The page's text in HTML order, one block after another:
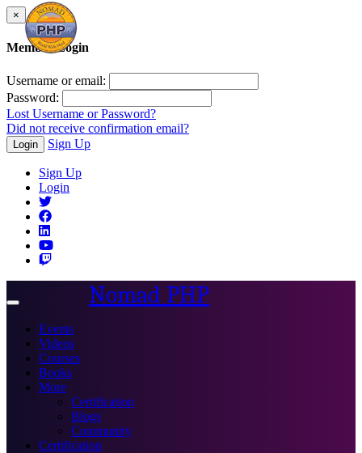
×
Member Login
Username or email:
Password:
Lost Username or Password?
Did not receive confirmation email?
Login Sign Up
Sign Up
Login
Toggle
Nomad PHP
Events
Videos
Courses
Books
More
Certification
Blogs
Community
Certification